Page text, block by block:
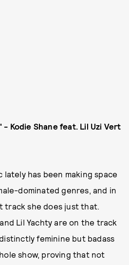
- Kodie Shane feat. Lil Uzi Vert
lately has been making space
dominated genres, and in
track she does just that.
Lil Yachty are on the track
feminine but badass
show, proving that not